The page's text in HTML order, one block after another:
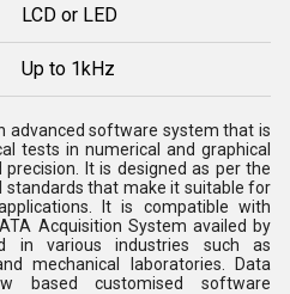
LCD or LED
Up to 1kHz
advanced software system that is
tests in numerical and graphical
It is designed as per the
standards that make it suitable for
It is compatible with
Acquisition System availed by
in various industries such as
mechanical laboratories. Data
based customised software